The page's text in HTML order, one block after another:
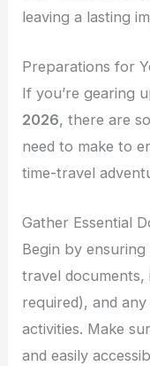
leaving a lasting
Preparations for
If you’re gearing
2026, there are
need to make to
time-travel
Gather Essential
Begin by
travel
required), and
activities. Make
and easily